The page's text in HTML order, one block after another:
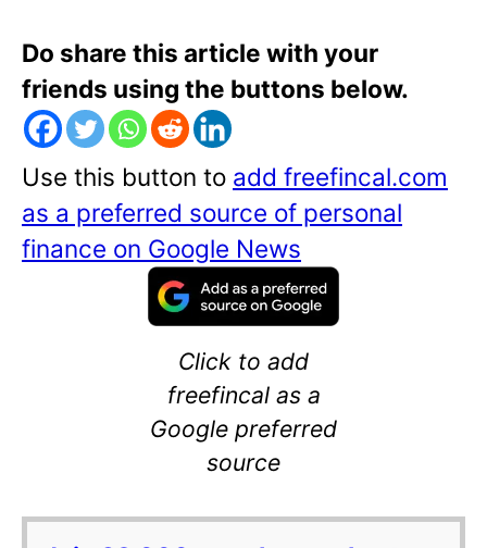
Do share this article with your
friends using the buttons below.
Use this button to add freefincal.com
as a preferred source of personal
finance on Google News
Click to add
freefincal as a
Google preferred
source